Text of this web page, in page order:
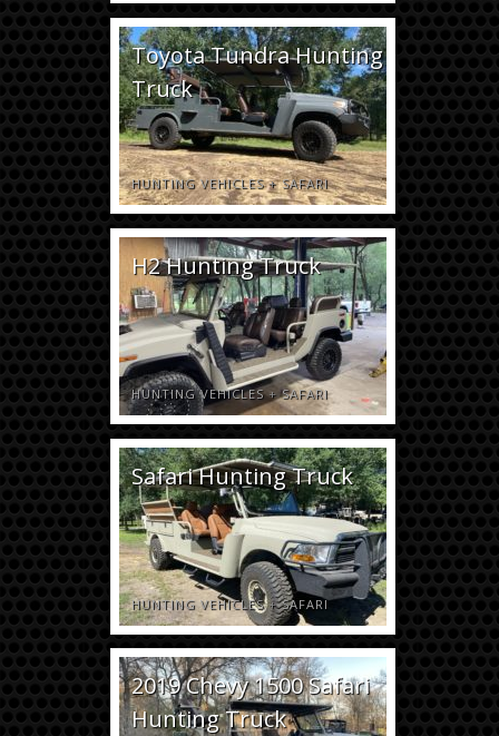
Toyota Tundra Hunting
Truck
HUNTING VEHICLES+SAFARI
H2 Hunting Truck
HUNTING VEHICLES+SAFARI
Safari Hunting Truck
HUNTING VEHICLES+SAFARI
2019 Chevy 1500 Safari
Hunting Truck